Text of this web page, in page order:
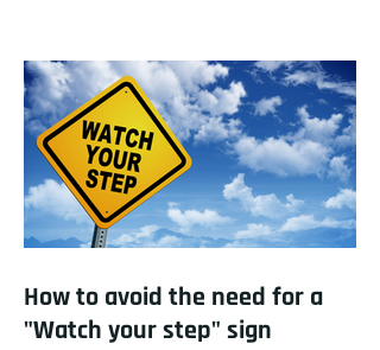
How to avoid the need for a
"Watch your step" sign